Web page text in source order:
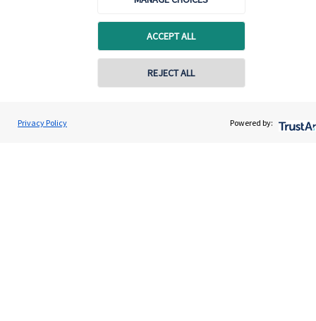
ACCEPT ALL
REJECT ALL
Privacy Policy Powered by:
Gary Morris
Morris Powell Financial Management
Contact
Contact online